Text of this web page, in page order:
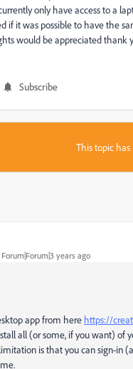
only have access to a
if it was possible to have the
would be appreciated thank
Subscribe
This topic has
Forum|Forum|3 years ago
app from here https://
all (or some, if you want) of
is that you can sign-in